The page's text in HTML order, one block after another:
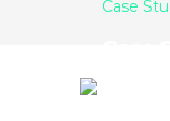
Case